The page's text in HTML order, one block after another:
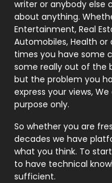
Printing
Real Estate
Recruitment
Relationship
Roofing
Security
SEO
writer or anybody else
about anything.
Entertainment, Real
Automobiles, Health or
times you have some
some really out of the
but the problem you
express your views,
purpose only.
So whether you are
decades we have
what you think. To
to have technical
sufficient.